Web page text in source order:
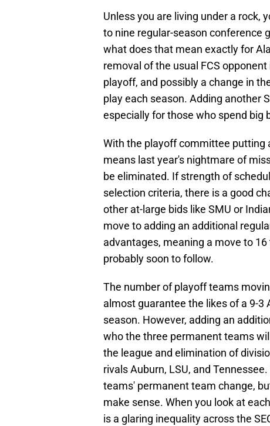
Unless you are living under a rock,
to nine regular-season conference
what does that mean exactly for
removal of the usual FCS
playoff, and possibly a change in
play each season. Adding another
especially for those who spend big
With the playoff committee putting
means last year's nightmare of
be eliminated. If strength of
selection criteria, there is a good
other at-large bids like SMU or
move to adding an additional
advantages, meaning a move to
probably soon to follow.
The number of playoff teams
almost guarantee the likes of a 9-
season. However, adding an
who the three permanent teams
the league and elimination of
rivals Auburn, LSU, and
teams' permanent team change,
make sense. When you look at
is a glaring inequality across the